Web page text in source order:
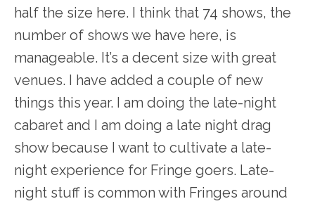
half the size here. I think that 74 shows, the
number of shows we have here, is
manageable. It’s a decent size with great
venues. I have added a couple of new
things this year. I am doing the late-night
cabaret and I am doing a late night drag
show because I want to cultivate a late-
night experience for Fringe goers. Late-
night stuff is common with Fringes around